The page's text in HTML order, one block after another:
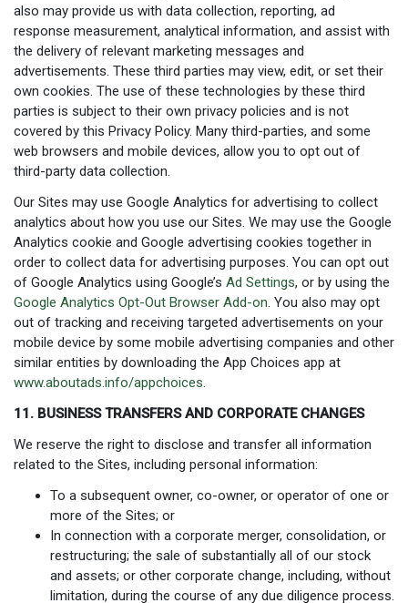
also may provide us with data collection, reporting, ad
response measurement, analytical information, and assist with
the delivery of relevant marketing messages and
advertisements. These third parties may view, edit, or set their
own cookies. The use of these technologies by these third
parties is subject to their own privacy policies and is not
covered by this Privacy Policy. Many third-parties, and some
web browsers and mobile devices, allow you to opt out of
third-party data collection.
Our Sites may use Google Analytics for advertising to collect
analytics about how you use our Sites. We may use the Google
Analytics cookie and Google advertising cookies together in
order to collect data for advertising purposes. You can opt out
of Google Analytics using Google’s Ad Settings, or by using the
Google Analytics Opt-Out Browser Add-on . You also may opt
out of tracking and receiving targeted advertisements on your
mobile device by some mobile advertising companies and other
similar entities by downloading the App Choices app at
www.aboutads.info/appchoices
11. BUSINESS TRANSFERS AND CORPORATE CHANGES
We reserve the right to disclose and transfer all information
related to the Sites, including personal information:
To a subsequent owner, co-owner, or operator of one or
more of the Sites; or
In connection with a corporate merger, consolidation, or
restructuring; the sale of substantially all of our stock
and assets; or other corporate change, including, without
limitation, during the course of any due diligence process.